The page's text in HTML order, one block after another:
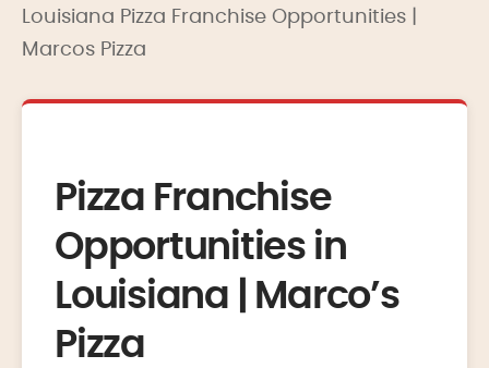
Louisiana Pizza Franchise Opportunities |
Marcos Pizza
Pizza Franchise
Opportunities in
Louisiana | Marco’s
Pizza